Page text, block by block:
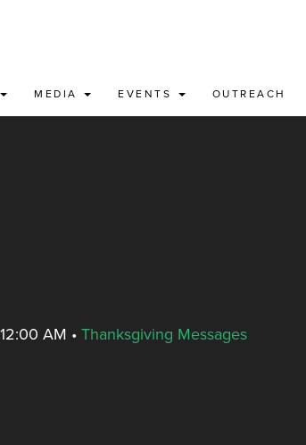
MEDIA EVENTS OUTREACH
AM • Thanksgiving Messages